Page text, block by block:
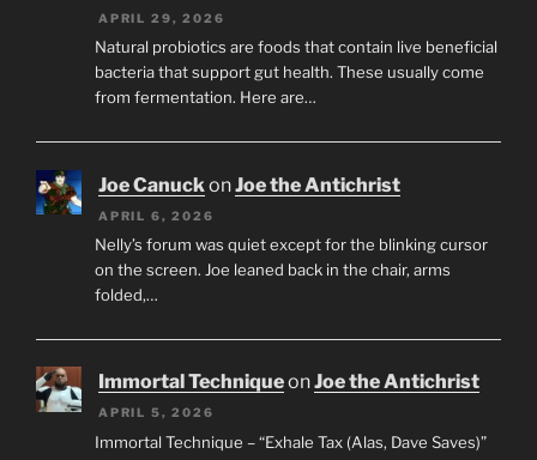
APRIL 29, 2026
Natural probiotics are foods that contain live beneficial
bacteria that support gut health. These usually come
from fermentation. Here are…
Joe Canuck onJoe the Antichrist
APRIL 6, 2026
Nelly’s forum was quiet except for the blinking cursor
on the screen. Joe leaned back in the chair, arms
folded,…
Immortal TechniqueonJoe the Antichrist
APRIL 5, 2026
Immortal Technique – “Exhale Tax (Alas, Dave Saves)”